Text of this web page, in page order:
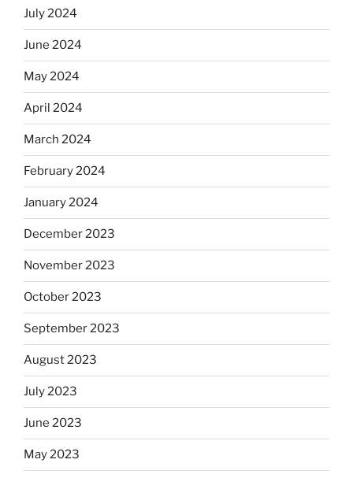
July 2024
June 2024
May 2024
April 2024
March 2024
February 2024
January 2024
December 2023
November 2023
October 2023
September 2023
August 2023
July 2023
June 2023
May 2023